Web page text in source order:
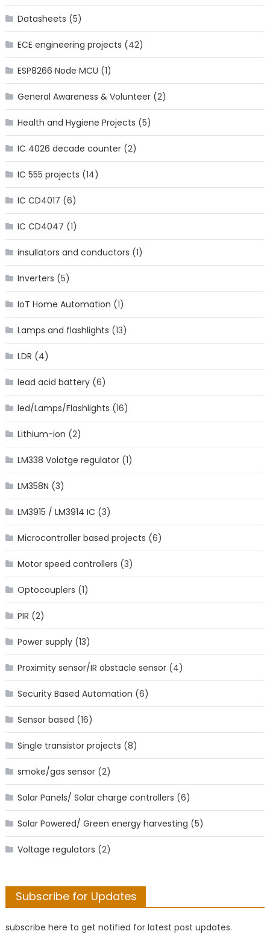
Datasheets (5)
ECE engineering projects (42)
ESP8266 Node MCU (1)
General Awareness & Volunteer(2)
Health and Hygiene Projects (5)
IC 4026 decade counter(2)
IC 555 projects (14)
IC CD4017 (6)
IC CD4047 (1)
insullators and conductors (1)
Inverters (5)
IoT Home Automation (1)
Lamps and flashlights (13)
LDR (4)
lead acid battery(6)
led/Lamps/Flashlights (16)
Lithium-ion (2)
LM338 Volatge regulator(1)
LM358N (3)
LM3915 / LM3914 IC (3)
Microcontroller based projects (6)
Motor speed controllers (3)
Optocouplers (1)
PIR (2)
Power supply(13)
Proximity sensor/IR obstacle sensor(4)
Security Based Automation (6)
Sensor based (16)
Single transistor projects (8)
smoke/gas sensor(2)
Solar Panels/ Solar charge controllers (6)
Solar Powered/ Green energy harvesting (5)
Voltage regulators (2)
Subscribe for Updates
subscribe here to get notified for latest post updates.